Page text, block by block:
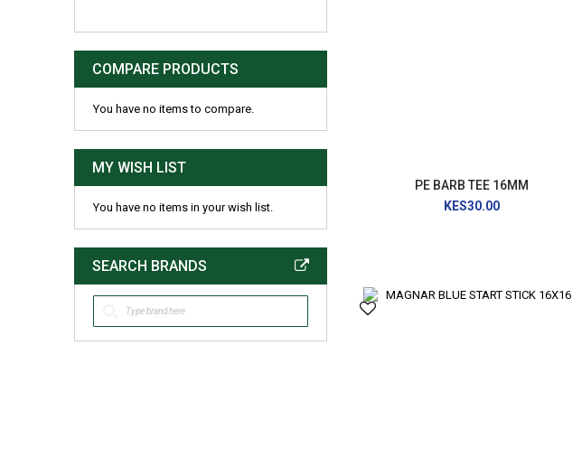
PE BARB TEE 16MM
KES30.00
COMPARE PRODUCTS
You have no items to compare.
MY WISH LIST
You have no items in your wish list.
SEARCH BRANDS